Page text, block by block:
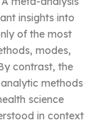
insights into
of the most
modes,
contrast, the
methods
science
in context